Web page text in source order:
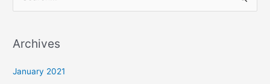
rArchives
January 2021